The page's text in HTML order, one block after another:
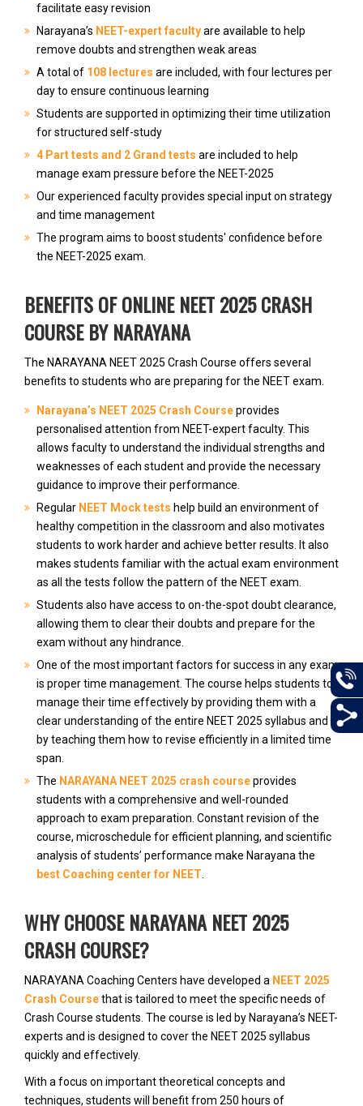
facilitate easy revision
Narayana’s NEET-expert facultyare available to help
remove doubts and strengthen weak areas
A total of 108 lectures are included, with four lectures per
day to ensure continuous learning
Students are supported in optimizing their time utilization
for structured self-study
4 Part tests and 2 Grand tests are included to help
manage exam pressure before the NEET-2025
Our experienced faculty provides special input on strategy
and time management
The program aims to boost students' confidence before
the NEET-2025 exam.
BENEFITS OF ONLINE NEET 2025 CRASH
COURSE BY NARAYANA
The NARAYANA NEET 2025 Crash Course offers several
benefits to students who are preparing for the NEET exam.
Narayana’s NEET 2025 Crash Courseprovides
personalised attention from NEET-expert faculty. This
allows faculty to understand the individual strengths and
weaknesses of each student and provide the necessary
guidance to improve their performance.
Regular NEET Mock tests help build an environment of
healthy competition in the classroom and also motivates
students to work harder and achieve better results. It also
makes students familiar with the actual exam environment
as all the tests follow the pattern of the NEET exam.
Students also have access to on-the-spot doubt clearance,
allowing them to clear their doubts and prepare for the
exam without any hindrance.
One of the most important factors for success in any exam
is proper time management. The course helps students to
manage their time effectively by providing them with a
clear understanding of the entire NEET 2025 syllabus and
by teaching them how to revise efficiently in a limited time
span.
The NARAYANA NEET 2025 crash courseprovides
students with a comprehensive and well-rounded
approach to exam preparation. Constant revision of the
course, microschedule for efficient planning, and scientific
analysis of students’ performance make Narayana the
best Coaching center for NEET
WHY CHOOSE NARAYANA NEET 2025
CRASH COURSE?
NARAYANA Coaching Centers have developed a NEET 2025
Crash Coursethat is tailored to meet the specific needs of
Crash Course students. The course is led by Narayana’s NEET-
experts and is designed to cover the NEET 2025 syllabus
quickly and effectively.
With a focus on important theoretical concepts and
techniques, students will benefit from 250 hours of